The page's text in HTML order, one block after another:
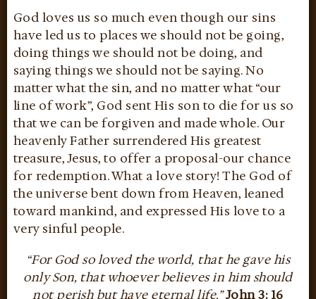
God loves us so much even though our sins
have led us to places we should not be going,
doing things we should not be doing, and
saying things we should not be saying. No
matter what the sin, and no matter what “our
line of work”, God sent His son to die for us so
that we can be forgiven and made whole. Our
heavenly Father surrendered His greatest
treasure, Jesus, to offer a proposal-our chance
for redemption. What a love story! The God of
the universe bent down from Heaven, leaned
toward mankind, and expressed His love to a
very sinful people.
“For God so loved the world, that he gave his
only Son, that whoever believes in him should
not perish but have eternal life.”John 3: 16